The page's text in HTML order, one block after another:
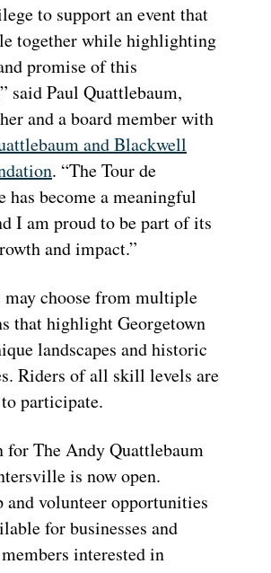
to support an event that
together while highlighting
promise of this
said Paul Quattlebaum,
and a board member with
and Blackwell
. “The Tour de
has become a meaningful
I am proud to be part of its
and impact.”
choose from multiple
that highlight Georgetown
landscapes and historic
Riders of all skill levels are
participate.
for The Andy Quattlebaum
is now open.
and volunteer opportunities
for businesses and
interested in